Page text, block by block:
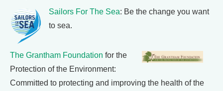
Sailors For The Sea: Be the change you want
to sea.
The Grantham Foundation for the
Protection of the Environment:
Committed to protecting and improving the health of the